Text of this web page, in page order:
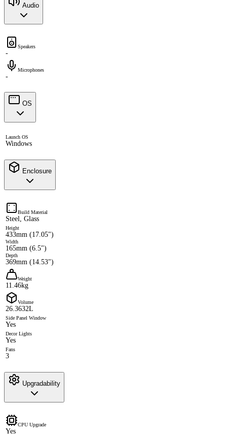
Audio
Speakers
-
Microphones
-
OS
Launch OS
Windows
Enclosure
Build Material
Steel, Glass
Height
433mm (17.05")
Width
165mm (6.5")
Depth
369mm (14.53")
Weight
11.46kg
Volume
26.3632L
Side Panel Window
Yes
Decor Lights
Yes
Fans
3
Upgradability
CPU Upgrade
Yes